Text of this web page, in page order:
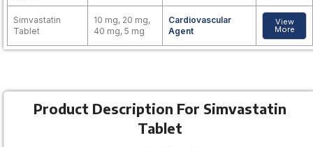
Simvastatin
Tablet
10 mg, 20 mg,
40 mg, 5 mg
Cardiovascular
Agent
View
More
Product Description For Simvastatin
Tablet